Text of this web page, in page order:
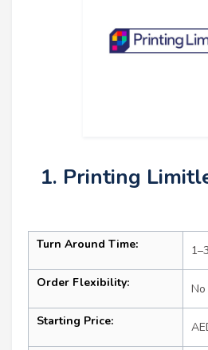
1. Printing
Turn Around Time:
Order Flexibility:
Starting Price: